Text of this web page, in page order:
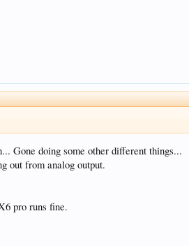
Gone doing some other different things...
out from analog output.
pro runs fine.